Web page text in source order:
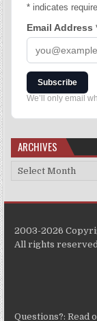
* indicates
Email Address
Subscribe
We’ll only email
ARCHIVES
2003-2026
All rights
Questions?: Read